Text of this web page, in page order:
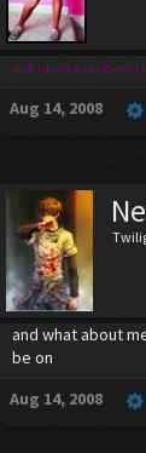
meh i don't miss them, i
Aug 14, 2008
and what about
be on
Aug 14, 2008